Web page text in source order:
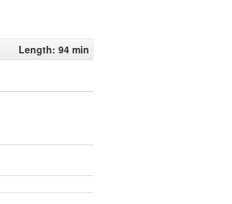
Length: 94 min